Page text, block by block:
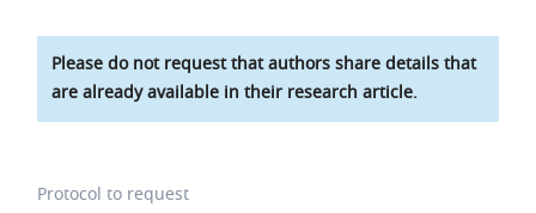
Please do not request that authors share details that
are already available in their research article.
Protocol to request